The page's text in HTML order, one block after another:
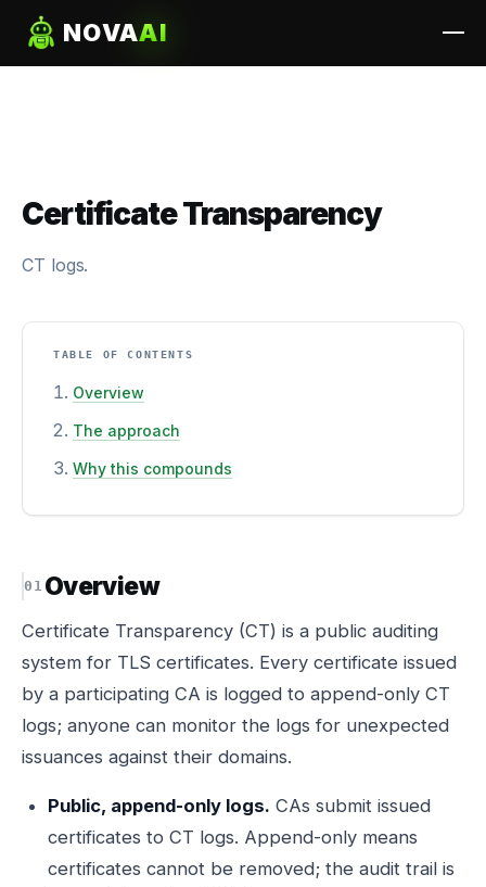
NOVAAI
Certificate Transparency
CT logs.
TABLE OF CONTENTS
Overview
The approach
Why this compounds
Overview
Certificate Transparency (CT) is a public auditing
system for TLS certificates. Every certificate issued
by a participating CA is logged to append-only CT
logs; anyone can monitor the logs for unexpected
issuances against their domains.
Public, append-only logs. CAs submit issued
certificates to CT logs. Append-only means
certificates cannot be removed; the audit trail is